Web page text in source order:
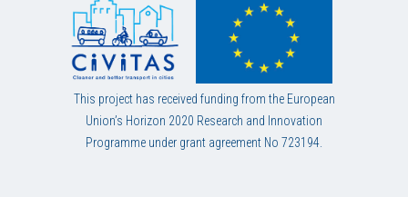
This project has received funding from the European
Union’s Horizon 2020 Research and Innovation
Programme under grant agreement No 723194.